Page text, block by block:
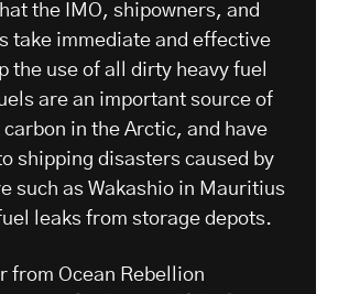
the IMO, shipowners, and
take immediate and effective
the use of all dirty heavy fuel
are an important source of
in the Arctic, and have
shipping disasters caused by
such as Wakashio in Mauritius
leaks from storage depots.
from Ocean Rebellion